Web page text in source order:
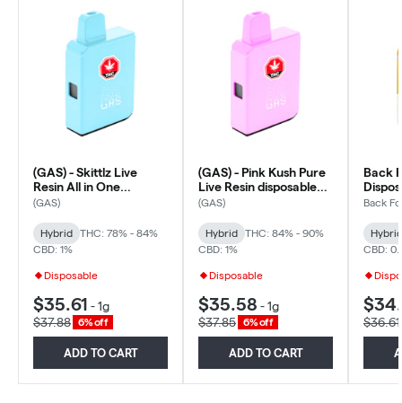
(GAS) - Skittlz Live
Resin All in One
Disposable Box Cart -
(GAS)
Hybrid
THC: 78% - 84%
CBD: 1%
Disposable
$35.61 -1g
$37.88
6% off
ADD TO CART
(GAS) - Pink Kush Pure
Live Resin disposable
All In One Box Cart -
(GAS)
Hybrid
THC: 84% - 90%
CBD: 1%
Disposable
$35.58 -1g
$37.85
6% off
ADD TO CART
Back
-
Back
Hybrid
CBD:
$36.61